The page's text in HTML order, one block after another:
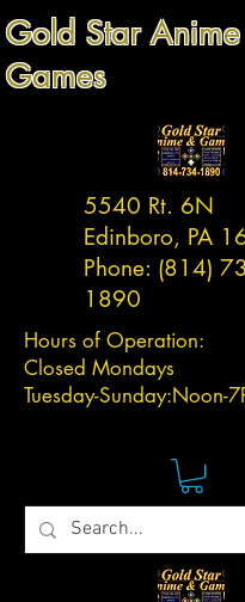
Gold Star
Games
5540 Rt. 6N
Edinboro, PA
Phone: (814)
1890
Hours of Operation:
Closed Mondays
Tuesday-Sunday:Noon-